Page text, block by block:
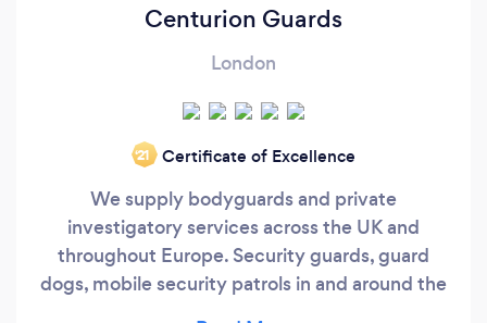
Centurion Guards
London
‘21 Certificate of Excellence
We supply bodyguards and private
investigatory services across the UK and
throughout Europe. Security guards, guard
dogs, mobile security patrols in and around the